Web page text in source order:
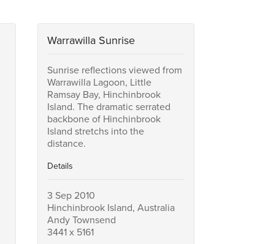
Warrawilla Sunrise
Sunrise reflections viewed from
Warrawilla Lagoon, Little
Ramsay Bay, Hinchinbrook
Island. The dramatic serrated
backbone of Hinchinbrook
Island stretchs into the
distance.
Details
3 Sep 2010
Hinchinbrook Island, Australia
Andy Townsend
3441 x 5161